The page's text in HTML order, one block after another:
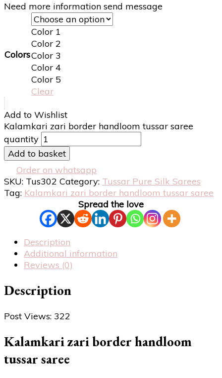
Need more information send message
Colors
Color 1
Color 2
Color 3
Color 4
Color 5
Clear
Add to Wishlist
Kalamkari zari border handloom tussar saree
quantity
Add to basket
Order on whatsapp
SKU: Tus302 Category: Tussar Pure Silk Sarees
Tag: Kalamkari zari border handloom tussar saree
Spread the love
Description
Additional information
Reviews (0)
Description
Post Views: 322
Kalamkari zari border handloom
tussar saree